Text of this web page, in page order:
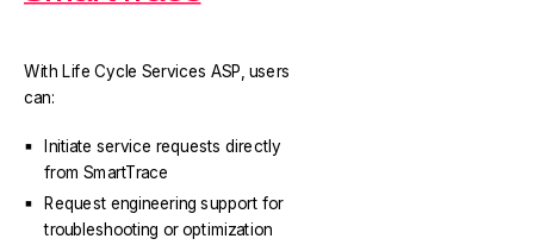
With Life Cycle Services ASP, users
can:
Initiate service requests directly
from SmartTrace
Request engineering support for
troubleshooting or optimization